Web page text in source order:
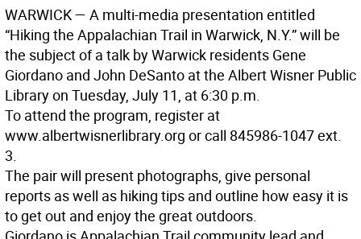
WARWICK — A multi-media presentation entitled
“Hiking the Appalachian Trail in Warwick, N.Y.” will be
the subject of a talk by Warwick residents Gene
Giordano and John DeSanto at the Albert Wisner Public
Library on Tuesday, July 11, at 6:30 p.m.
To attend the program, register at
www.albertwisnerlibrary.org or call 845986-1047 ext.
3.
The pair will present photographs, give personal
reports as well as hiking tips and outline how easy it is
to get out and enjoy the great outdoors.